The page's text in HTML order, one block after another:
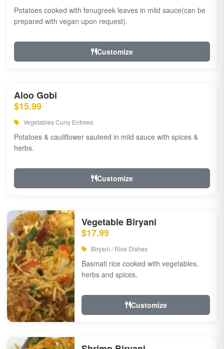
Potatoes cooked with fenugreek leaves in mild sauce(can be
prepared with vegan upon request).
Customize
Aloo Gobi
$15.99
Vegetables Curry Entrees
Potatoes & cauliflower sauteed in mild sauce with spices &
herbs.
Customize
Vegetable Biryani
$17.99
Biryani / Rice Dishes
Basmati rice cooked with vegetables,
herbs and spices.
Customize